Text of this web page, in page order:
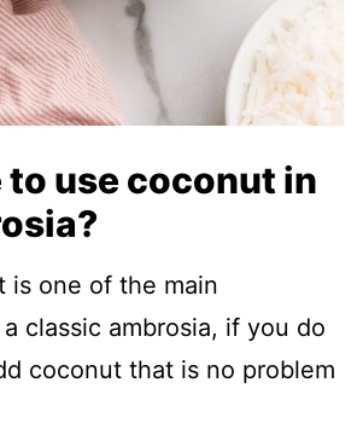
to use coconut in
is one of the main
classic ambrosia, if you do
coconut that is no problem